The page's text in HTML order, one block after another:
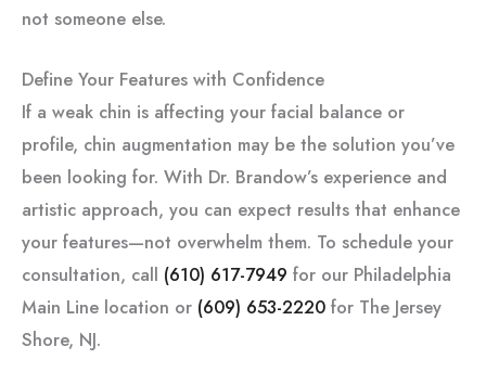
not someone else.
Define Your Features with Confidence
If a weak chin is affecting your facial balance or
profile, chin augmentation may be the solution you’ve
been looking for. With Dr. Brandow’s experience and
artistic approach, you can expect results that enhance
your features—not overwhelm them. To schedule your
consultation, call (610) 617-7949 for our Philadelphia
Main Line location or (609) 653-2220 for The Jersey
Shore, NJ.